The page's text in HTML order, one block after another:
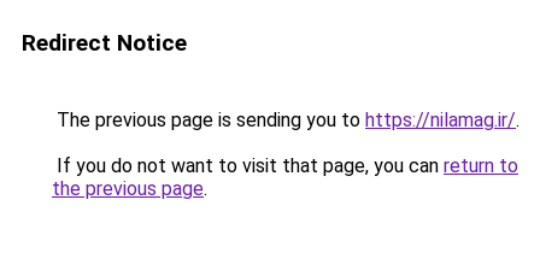
Redirect Notice
The previous page is sending you to https://nilamag.ir/.
If you do not want to visit that page, you can return to
the previous page.